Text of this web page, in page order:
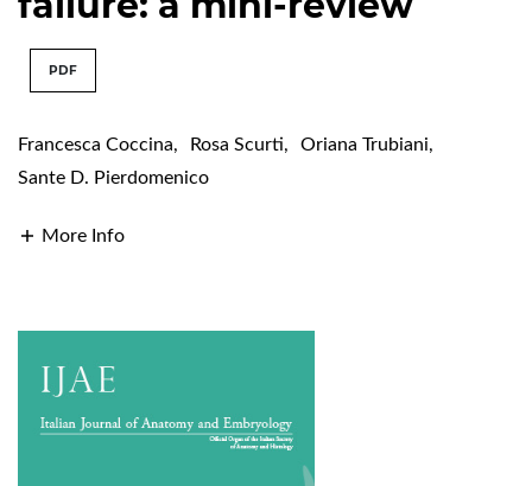
PDF
Francesca Coccina, Rosa Scurti, Oriana Trubiani,
Sante D. Pierdomenico
More Info